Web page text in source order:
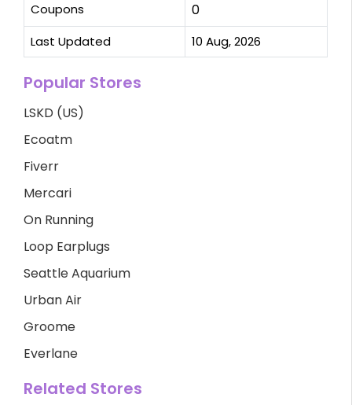
Coupons 0
Last Updated 10 Aug, 2026
Popular Stores
LSKD (US)
Ecoatm
Fiverr
Mercari
On Running
Loop Earplugs
Seattle Aquarium
Urban Air
Groome
Everlane
Related Stores